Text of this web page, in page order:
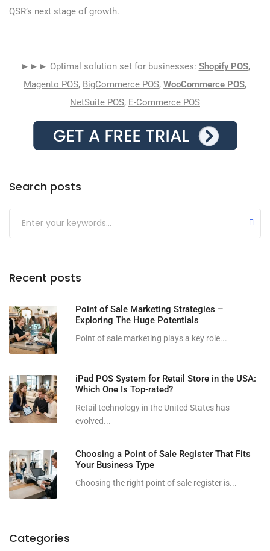
QSR’s next stage of growth.
►►► Optimal solution set for businesses: Shopify POS,
Magento POS, BigCommerce POS, WooCommerce POS,
NetSuite POS, E-Commerce POS
Search posts
Submit
Recent posts
Point of Sale Marketing Strategies –
Exploring The Huge Potentials
Point of sale marketing plays a key role...
iPad POS System for Retail Store in the USA:
Which One Is Top-rated?
Retail technology in the United States has
evolved...
Choosing a Point of Sale Register That Fits
Your Business Type
Choosing the right point of sale register is...
Categories